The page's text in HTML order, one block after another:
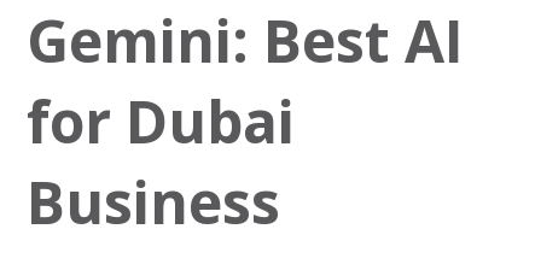
Gemini: Best AI
for Dubai
Business